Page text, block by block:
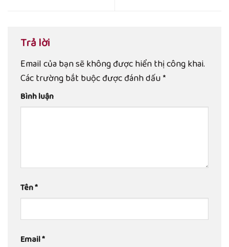
Trả lời
Email của bạn sẽ không được hiển thị công khai.
Các trường bắt buộc được đánh dấu*
Bình luận
Tên*
Email*